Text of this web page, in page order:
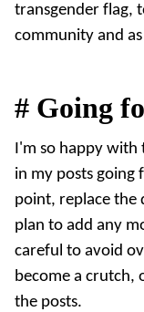
transgender flag,
community and
# Going
I'm so happy
in my posts going
point, replace the
plan to add any
careful to avoid
become a
the posts.